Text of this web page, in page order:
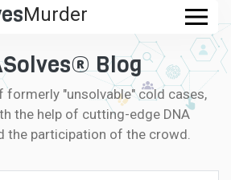
Murder
.com
Blog
formerly "unsolvable" cold cases,
the help of cutting-edge DNA
the participation of the crowd.